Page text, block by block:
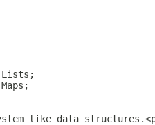
like data